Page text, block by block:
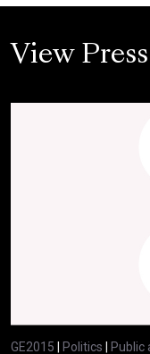
View
GE2015 Politics Public